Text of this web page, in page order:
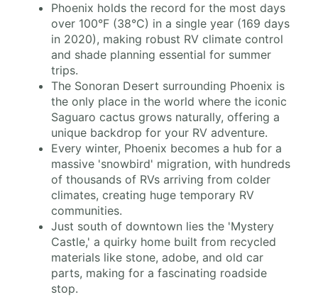
Phoenix holds the record for the most days
over 100°F (38°C) in a single year (169 days
in 2020), making robust RV climate control
and shade planning essential for summer
trips.
The Sonoran Desert surrounding Phoenix is
the only place in the world where the iconic
Saguaro cactus grows naturally, offering a
unique backdrop for your RV adventure.
Every winter, Phoenix becomes a hub for a
massive 'snowbird' migration, with hundreds
of thousands of RVs arriving from colder
climates, creating huge temporary RV
communities.
Just south of downtown lies the 'Mystery
Castle,' a quirky home built from recycled
materials like stone, adobe, and old car
parts, making for a fascinating roadside
stop.